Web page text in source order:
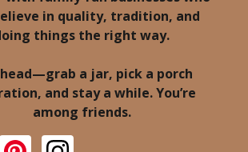
in quality, tradition, and
things the right way.
a jar, pick a porch
and stay a while. You’re
among friends.